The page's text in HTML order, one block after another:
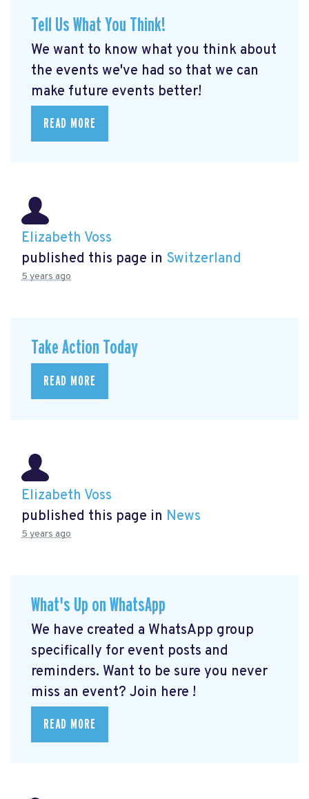
Tell Us What You Think!
We want to know what you think about
the events we've had so that we can
make future events better!
READ MORE
Elizabeth Voss
published this page in Switzerland
5 years ago
Take Action Today
READ MORE
Elizabeth Voss
published this page in News
5 years ago
What's Up on WhatsApp
We have created a WhatsApp group
specifically for event posts and
reminders. Want to be sure you never
miss an event? Join here !
READ MORE